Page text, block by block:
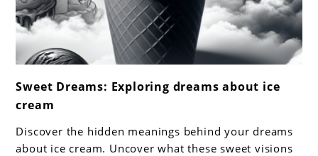
to
Sweet
Dreams:
Exploring
Sweet Dreams: Exploring dreams about ice
cream
Discover the hidden meanings behind your dreams
about ice cream. Uncover what these sweet visions